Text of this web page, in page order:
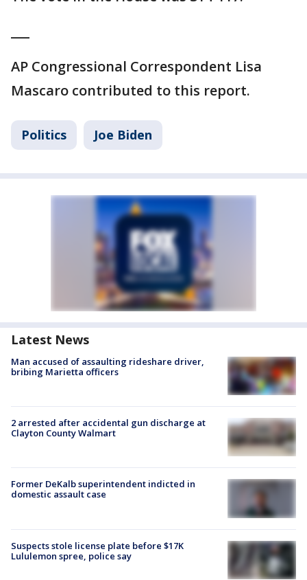
AP Congressional Correspondent Lisa
Mascaro contributed to this report.
Politics Joe Biden
Latest News
Man accused of assaulting rideshare driver,
bribing Marietta officers
2 arrested after accidental gun discharge at
Clayton County Walmart
Former DeKalb superintendent indicted in
domestic assault case
Suspects stole license plate before $17K
Lululemon spree, police say